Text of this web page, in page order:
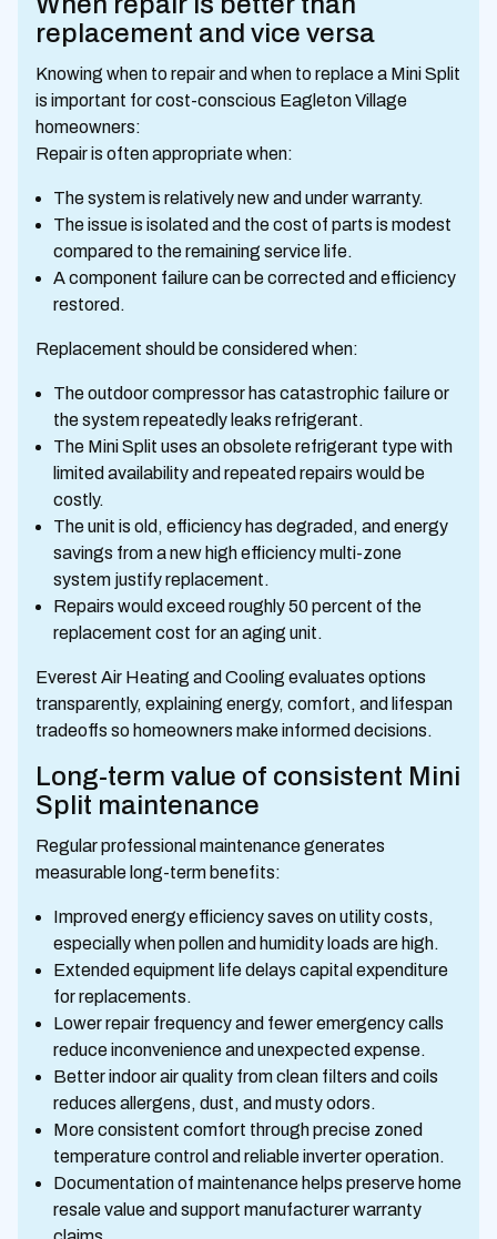
replacement and vice versa
Knowing when to repair and when to replace a Mini Split
is important for cost-conscious Eagleton Village
homeowners:
Repair is often appropriate when:
The system is relatively new and under warranty.
The issue is isolated and the cost of parts is modest
compared to the remaining service life.
A component failure can be corrected and efficiency
restored.
Replacement should be considered when:
The outdoor compressor has catastrophic failure or
the system repeatedly leaks refrigerant.
The Mini Split uses an obsolete refrigerant type with
limited availability and repeated repairs would be
costly.
The unit is old, efficiency has degraded, and energy
savings from a new high efficiency multi-zone
system justify replacement.
Repairs would exceed roughly 50 percent of the
replacement cost for an aging unit.
Everest Air Heating and Cooling evaluates options
transparently, explaining energy, comfort, and lifespan
tradeoffs so homeowners make informed decisions.
Long-term value of consistent Mini
Split maintenance
Regular professional maintenance generates
measurable long-term benefits:
Improved energy efficiency saves on utility costs,
especially when pollen and humidity loads are high.
Extended equipment life delays capital expenditure
for replacements.
Lower repair frequency and fewer emergency calls
reduce inconvenience and unexpected expense.
Better indoor air quality from clean filters and coils
reduces allergens, dust, and musty odors.
More consistent comfort through precise zoned
temperature control and reliable inverter operation.
Documentation of maintenance helps preserve home
resale value and support manufacturer warranty